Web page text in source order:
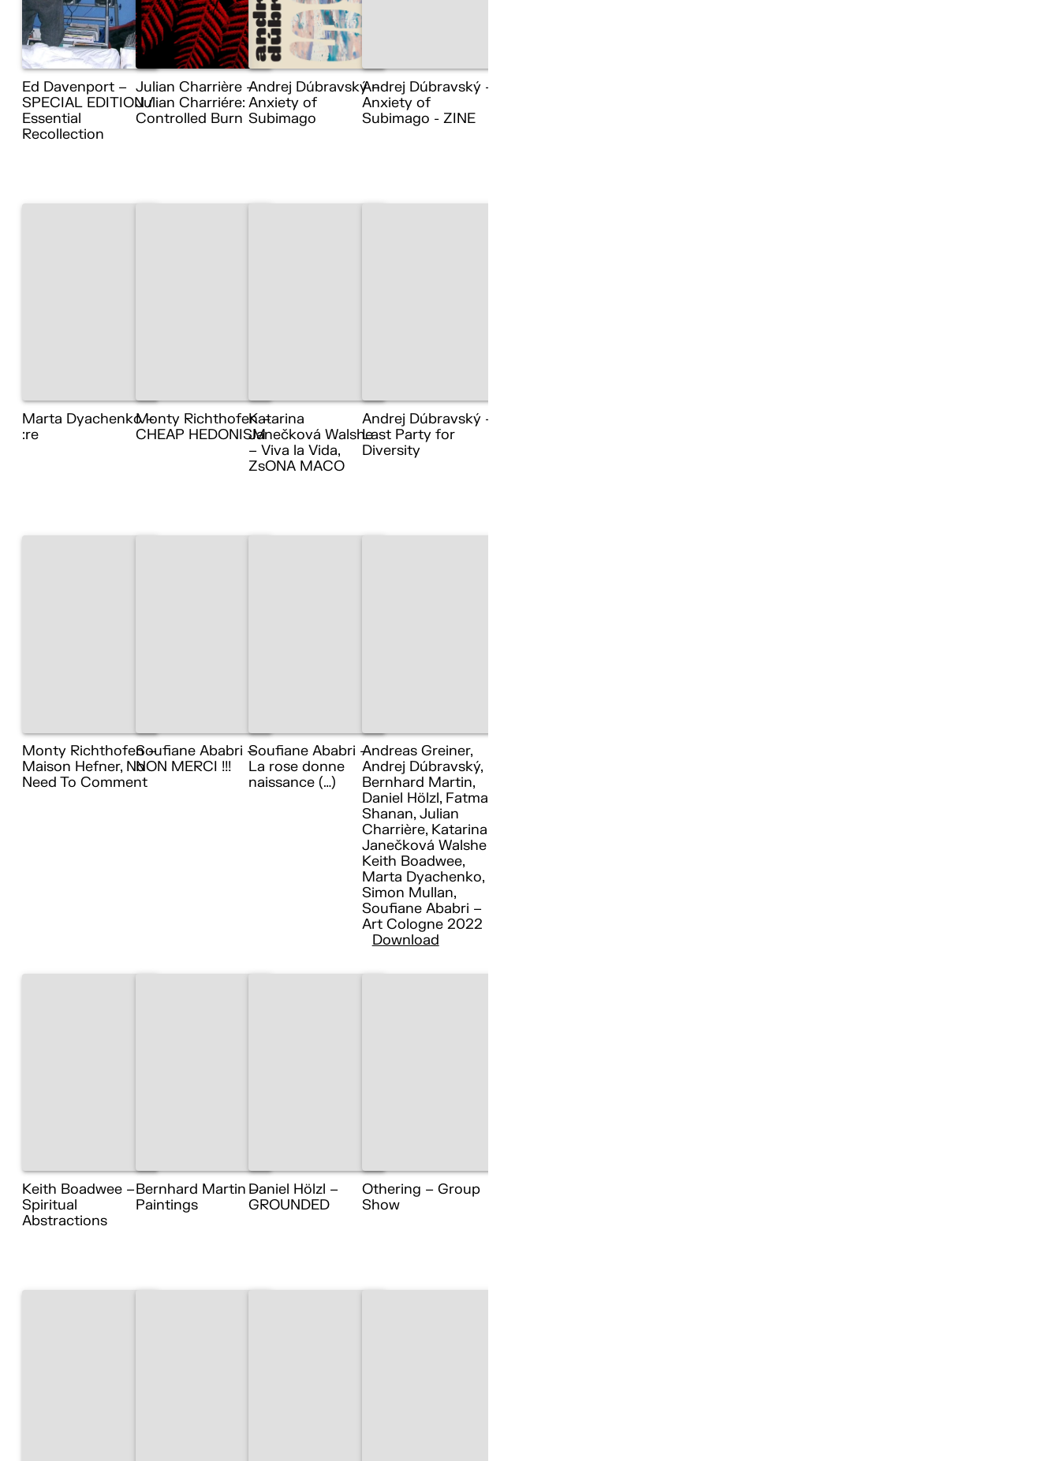
Ed Davenport –
SPECIAL EDITION /
Essential
Recollection
Julian Charrière –
Julian Charriére:
Controlled Burn
Andrej Dúbravský –
Anxiety of
Subimago
Andrej Dúbravský –
Anxiety of
Subimago - ZINE
Marta Dyachenko –
:re
Monty Richthofen –
CHEAP HEDONISM
Katarina
Janečková Walshe
– Viva la Vida,
ZsONA MACO
Andrej Dúbravský –
Last Party for
Diversity
Monty Richthofen –
Maison Hefner, No
Need To Comment
Soufiane Ababri –
NON MERCI !!!
Soufiane Ababri –
La rose donne
naissance (…)
Andreas Greiner,
Andrej Dúbravský,
Bernhard Martin,
Daniel Hölzl, Fatma
Shanan, Julian
Charrière, Katarina
Janečková Walshe ,
Keith Boadwee,
Marta Dyachenko,
Simon Mullan,
Soufiane Ababri –
Art Cologne 2022
Download
Keith Boadwee –
Spiritual
Abstractions
Bernhard Martin –
Paintings
Daniel Hölzl –
GROUNDED
Othering – Group
Show